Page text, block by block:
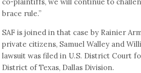
brace rule.”
SAF is joined in that case by Rainier
private citizens, Samuel Walley and
lawsuit was filed in U.S. District Court
District of Texas, Dallas Division.